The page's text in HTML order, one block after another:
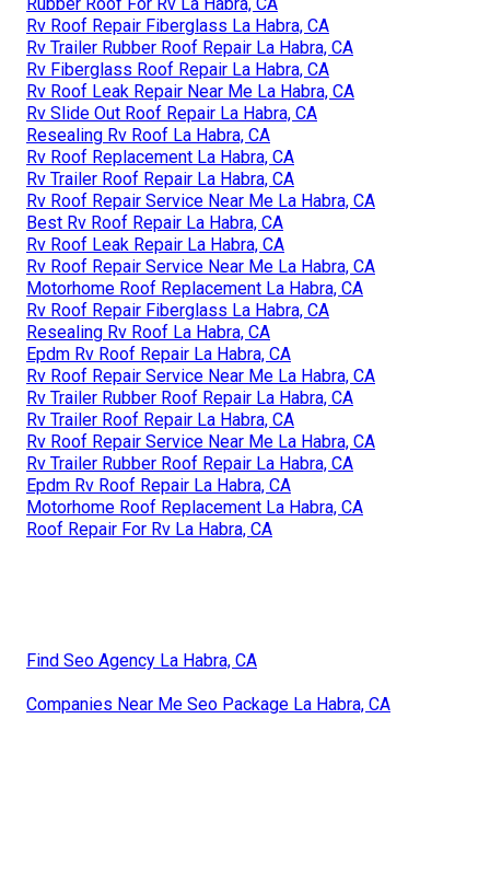
Rv Roof Repair Fiberglass La Habra, CA
Rv Trailer Rubber Roof Repair La Habra, CA
Rv Fiberglass Roof Repair La Habra, CA
Rv Roof Leak Repair Near Me La Habra, CA
Rv Slide Out Roof Repair La Habra, CA
Resealing Rv Roof La Habra, CA
Rv Roof Replacement La Habra, CA
Rv Trailer Roof Repair La Habra, CA
Rv Roof Repair Service Near Me La Habra, CA
Best Rv Roof Repair La Habra, CA
Rv Roof Leak Repair La Habra, CA
Rv Roof Repair Service Near Me La Habra, CA
Motorhome Roof Replacement La Habra, CA
Rv Roof Repair Fiberglass La Habra, CA
Resealing Rv Roof La Habra, CA
Epdm Rv Roof Repair La Habra, CA
Rv Roof Repair Service Near Me La Habra, CA
Rv Trailer Rubber Roof Repair La Habra, CA
Rv Trailer Roof Repair La Habra, CA
Rv Roof Repair Service Near Me La Habra, CA
Rv Trailer Rubber Roof Repair La Habra, CA
Epdm Rv Roof Repair La Habra, CA
Motorhome Roof Replacement La Habra, CA
Roof Repair For Rv La Habra, CA
Find Seo Agency La Habra, CA
Companies Near Me Seo Package La Habra, CA